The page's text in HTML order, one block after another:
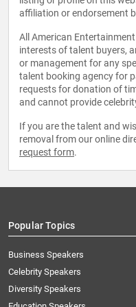
affiliation or endorsement
All American
interests of talent buyers,
or management for any
talent booking agency for
requests for donation of
and cannot provide
If you are the talent and
removal from our online
request form.
Popular Topics
Business Speakers
Celebrity Speakers
Diversity Speakers